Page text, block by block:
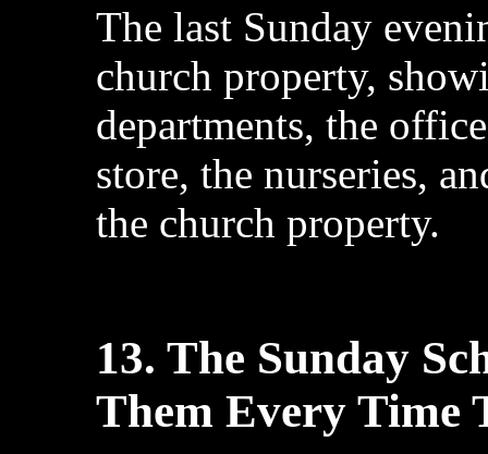
The last Sunday
church property,
departments, the
store, the nurseries,
the church property.
13. The Sunday
Them Every Time